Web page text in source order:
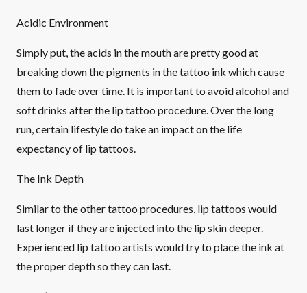
Acidic Environment
Simply put, the acids in the mouth are pretty good at
breaking down the pigments in the tattoo ink which cause
them to fade over time. It is important to avoid alcohol and
soft drinks after the lip tattoo procedure. Over the long
run, certain lifestyle do take an impact on the life
expectancy of lip tattoos.
The Ink Depth
Similar to the other tattoo procedures, lip tattoos would
last longer if they are injected into the lip skin deeper.
Experienced lip tattoo artists would try to place the ink at
the proper depth so they can last.